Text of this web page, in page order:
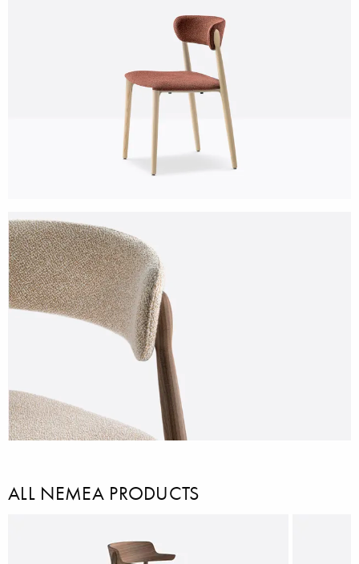
ALL NEMEA PRODUCTS